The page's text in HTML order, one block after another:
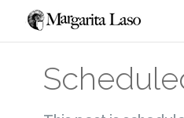
Saltar
contenido